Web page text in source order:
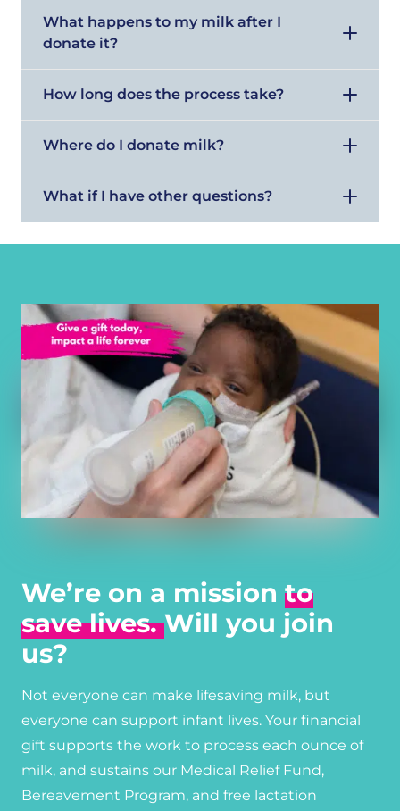
What happens to my milk after I
donate it?
How long does the process take?
Where do I donate milk?
What if I have other questions?
We’re on a mission to
save lives.Will you join
us?
Not everyone can make lifesaving milk, but
everyone can support infant lives. Your financial
gift supports the work to process each ounce of
milk, and sustains our Medical Relief Fund,
Bereavement Program, and free lactation